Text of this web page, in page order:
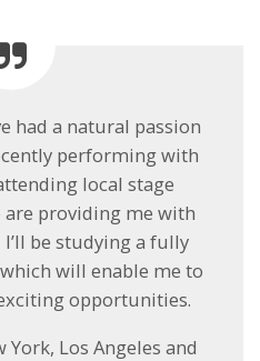
had a natural passion
performing with
local stage
are providing me with
be studying a fully
will enable me to
opportunities.
York, Los Angeles and